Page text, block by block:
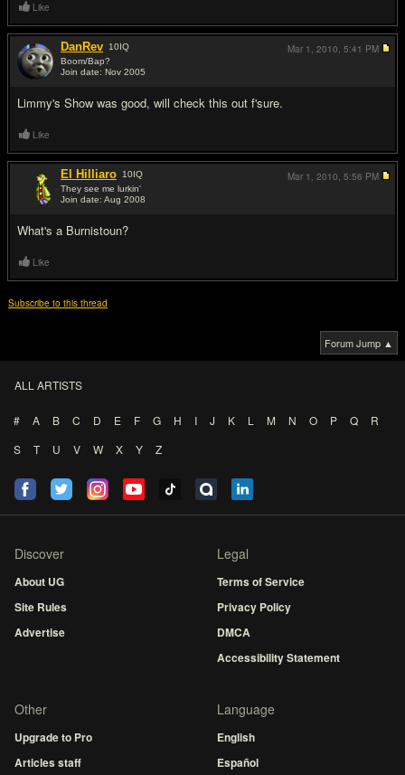
Like
DanRev 10IQ
Boom/Bap?
Join date: Nov 2005
Limmy's Show was good, will check this out f'sure.
Mar 1, 2010, 5:41 PM
Like
El Hilliaro 10IQ
They see me lurkin'
Join date: Aug 2008
What's a Burnistoun?
Mar 1, 2010, 5:56 PM
Like
Subscribe to this thread
Forum Jump ▲
ALL ARTISTS
# A B C D E F G H I J K L M N O P Q
R
S
T U V W X Y Z
Discover
About UG
Site Rules
Advertise
Legal
Terms of Service
Privacy Policy
DMCA
Accessibility Statement
Other
Upgrade to Pro
Articles staff
Language
English
Español